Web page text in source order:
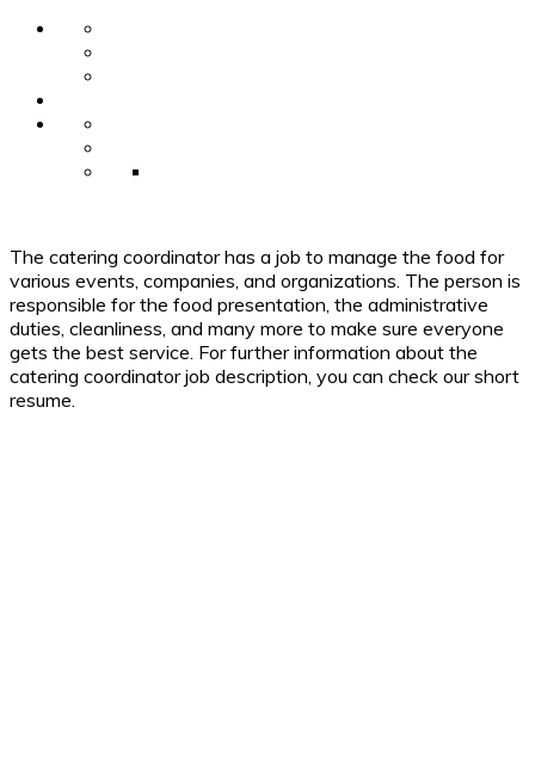
The catering coordinator has a job to manage the food for
various events, companies, and organizations. The person is
responsible for the food presentation, the administrative
duties, cleanliness, and many more to make sure everyone
gets the best service. For further information about the
catering coordinator job description, you can check our short
resume.